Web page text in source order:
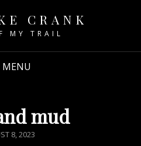
CRANK
MY TRAIL
MENU
mud
8, 2023